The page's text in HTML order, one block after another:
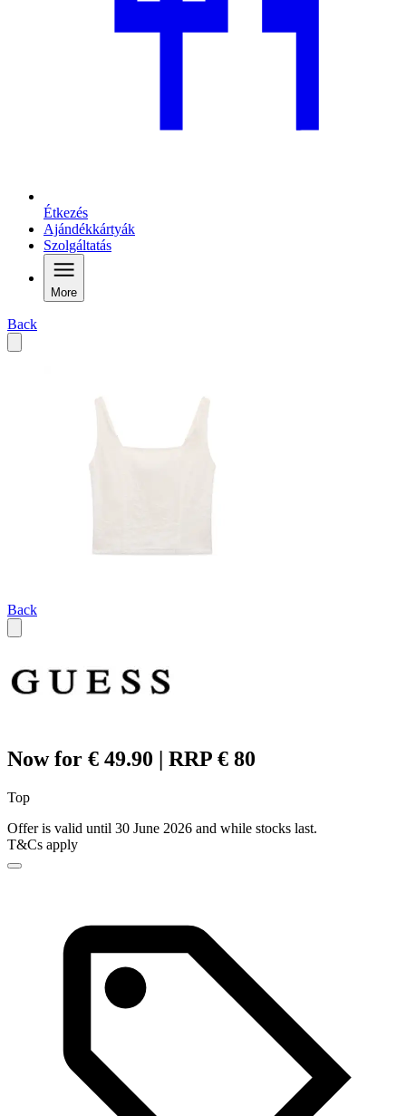
Étkezés
Ajándékkártyák
Szolgáltatás
More
Back
Back
Now for € 49.90 | RRP € 80
Top
Offer is valid until 30 June 2026 and while stocks last.
T&Cs apply